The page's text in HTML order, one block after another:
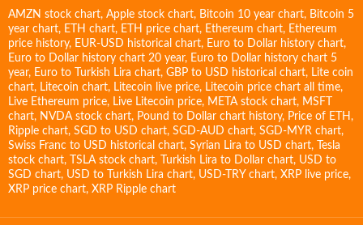
AMZN stock chart, Apple stock chart, Bitcoin 10 year chart, Bitcoin 5
year chart, ETH chart, ETH price chart, Ethereum chart, Ethereum
price history, EUR-USD historical chart, Euro to Dollar history chart,
Euro to Dollar history chart 20 year, Euro to Dollar history chart 5
year, Euro to Turkish Lira chart, GBP to USD historical chart, Lite coin
chart, Litecoin chart, Litecoin live price, Litecoin price chart all time,
Live Ethereum price, Live Litecoin price, META stock chart, MSFT
chart, NVDA stock chart, Pound to Dollar chart history, Price of ETH ,
Ripple chart, SGD to USD chart, SGD-AUD chart, SGD-MYR chart,
Swiss Franc to USD historical chart, Syrian Lira to USD chart,
Tesla
stock chart, TSLA stock chart, Turkish Lira to Dollar chart, USD to
SGD chart, USD to Turkish Lira chart, USD-TRY chart, XRP live price,
XRP price chart, XRP Ripple chart